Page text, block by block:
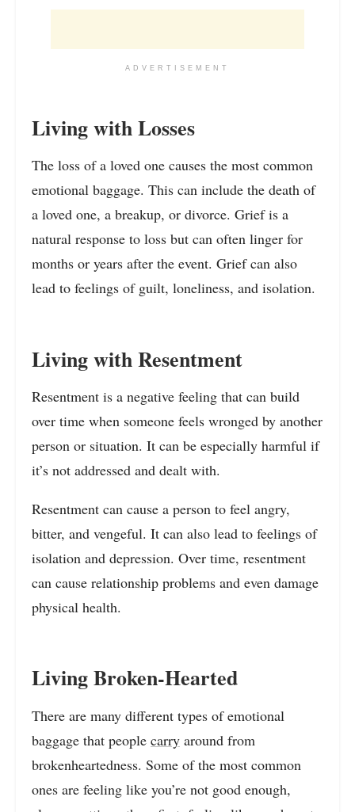
ADVERTISEMENT
Living with Losses
The loss of a loved one causes the most common
emotional baggage. This can include the death of
a loved one, a breakup, or divorce. Grief is a
natural response to loss but can often linger for
months or years after the event. Grief can also
lead to feelings of guilt, loneliness, and isolation.
Living with Resentment
Resentment is a negative feeling that can build
over time when someone feels wronged by another
person or situation. It can be especially harmful if
it’s not addressed and dealt with.
Resentment can cause a person to feel angry,
bitter, and vengeful. It can also lead to feelings of
isolation and depression. Over time, resentment
can cause relationship problems and even damage
physical health.
Living Broken-Hearted
There are many different types of emotional
baggage that people carry around from
brokenheartedness. Some of the most common
ones are feeling like you’re not good enough,